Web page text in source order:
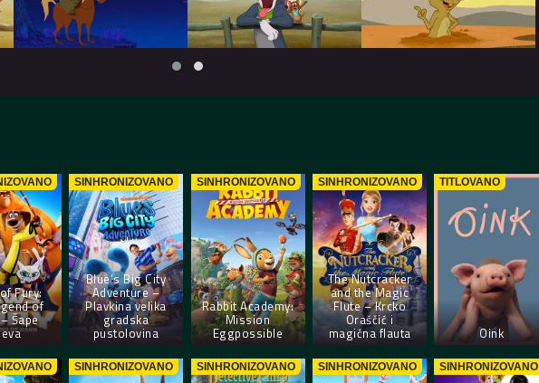
Fury:
of
Šape
SINHRONIZOVANO
Blue’s Big City
Adventure –
Plavkina velika
gradska
pustolovina
SINHRONIZOVANO
Rabbit Academy:
Mission
Eggpossible
SINHRONIZOVANO
The Nutcracker
and the Magic
Flute – Krcko
Oraščić i
magična flauta
TITLOVANO
Oink
SINHRONIZOVANO SINHRONIZOVANO SINHRONIZOVANO SINHRONIZOVANO